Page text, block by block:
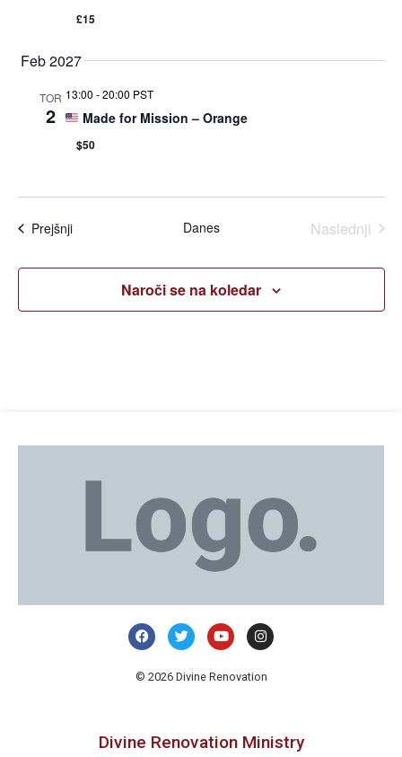
£15
Feb 2027
TOR
2
13:00 -20:00 PST
Made for Mission – Orange
$50
PrejšnjiDogodki Danes Naslednji
Naroči se na koledar
© 2026 Divine Renovation
Divine Renovation Ministry